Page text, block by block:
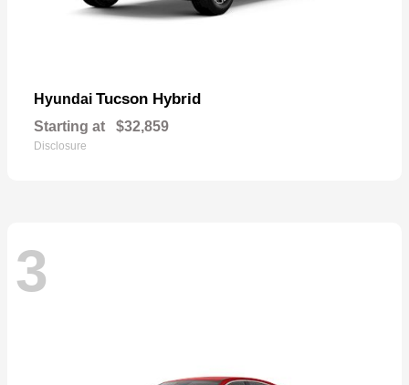
Hyundai Tucson Hybrid
Starting at $32,859
Disclosure
3